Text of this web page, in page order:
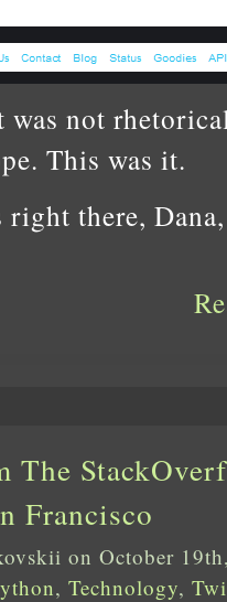
was not
This was it.
right there,
The
Francisco
on October
, Technology,